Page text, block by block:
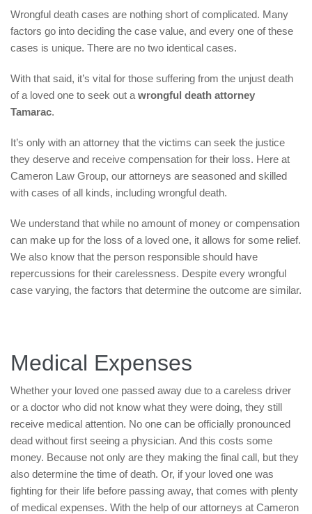
Wrongful death cases are nothing short of complicated. Many
factors go into deciding the case value, and every one of these
cases is unique. There are no two identical cases.
With that said, it’s vital for those suffering from the unjust death
of a loved one to seek out a wrongful death attorney
Tamarac.
It’s only with an attorney that the victims can seek the justice
they deserve and receive compensation for their loss. Here at
Cameron Law Group, our attorneys are seasoned and skilled
with cases of all kinds, including wrongful death.
We understand that while no amount of money or compensation
can make up for the loss of a loved one, it allows for some relief.
We also know that the person responsible should have
repercussions for their carelessness. Despite every wrongful
case varying, the factors that determine the outcome are similar.
Medical Expenses
Whether your loved one passed away due to a careless driver
or a doctor who did not know what they were doing, they still
receive medical attention. No one can be officially pronounced
dead without first seeing a physician. And this costs some
money. Because not only are they making the final call, but they
also determine the time of death. Or, if your loved one was
fighting for their life before passing away, that comes with plenty
of medical expenses. With the help of our attorneys at Cameron